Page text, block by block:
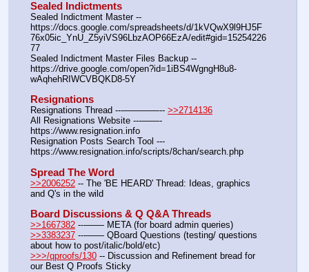
Sealed Indictments
Sealed Indictment Master --
https://docs.google.com/spreadsheets/d/1kVQwX9l9HJ5F
76x05ic_YnU_Z5yiVS96LbzAOP66EzA/edit#gid=15254226
77
Sealed Indictment Master Files Backup --
https://drive.google.com/open?id=1iBS4WgngH8u8-
wAqhehRIWCVBQKD8-5Y
Resignations
Resignations Thread ---————-- >>2714136
All Resignations Website ---——-
https://www.resignation.info
Resignation Posts Search Tool ---
https://www.resignation.info/scripts/8chan/search.php
Spread The Word
>>2006252 -- The 'BE HEARD' Thread: Ideas, graphics
and Q's in the wild
Board Discussions & Q Q&A Threads
>>1667382 ---—— META (for board admin queries)
>>3383237 ---—— QBoard Questions (testing/ questions
about how to post/italic/bold/etc)
>>>/qproofs/130 -- Discussion and Refinement bread for
our Best Q Proofs Sticky